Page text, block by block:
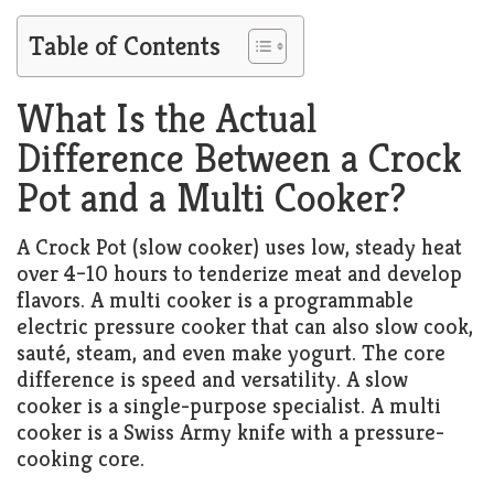
Table of Contents
What Is the Actual
Difference Between a Crock
Pot and a Multi Cooker?
A Crock Pot (slow cooker) uses low, steady heat
over 4–10 hours to tenderize meat and develop
flavors. A multi cooker is a programmable
electric pressure cooker that can also slow cook,
sauté, steam, and even make yogurt. The core
difference is speed and versatility. A slow
cooker is a single-purpose specialist. A multi
cooker is a Swiss Army knife with a pressure-
cooking core.